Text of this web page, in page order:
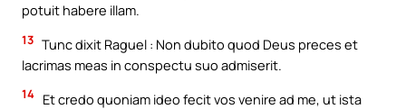
potuit habere illam.
13 Tunc dixit Raguel : Non dubito quod Deus preces et
lacrimas meas in conspectu suo admiserit.
14 Et credo quoniam ideo fecit vos venire ad me, ut ista